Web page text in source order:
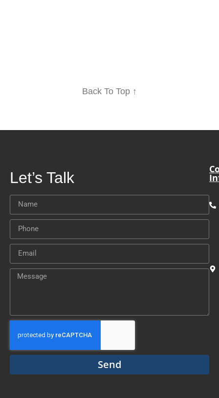
Back To Top ↑
Let’s Talk
Send